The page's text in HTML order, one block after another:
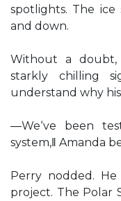
spotlights. The
and down.
Without a
starkly chilling
understand why
―We‘ve been
system,‖ Amanda
Perry nodded.
project. The Polar